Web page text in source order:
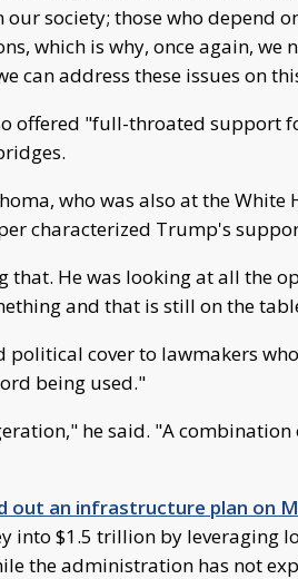
society; those who depend
which is why, once again,
can address these issues on
offered "full-throated support
who was also at the
characterized Trump's
that. He was looking at all the
and that is still on the
political cover to lawmakers
being used."
he said. "A
out an infrastructure plan on
into $1.5 trillion by leveraging
the administration has not